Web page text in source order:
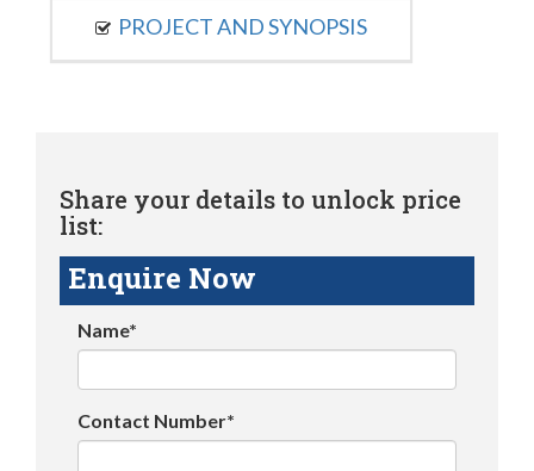
PROJECT AND SYNOPSIS
Share your details to unlock price
list:
Enquire Now
Name*
Contact Number*